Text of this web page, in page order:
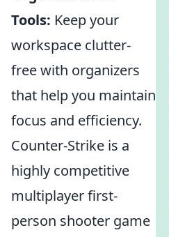
Tools: Keep your
workspace clutter-
free with organizers
that help you maintain
focus and efficiency.
Counter-Strike is a
highly competitive
multiplayer first-
person shooter game